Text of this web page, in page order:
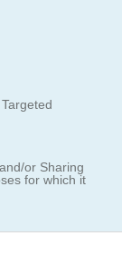
or Sharing
for which it
go faster. Watch
how far you can